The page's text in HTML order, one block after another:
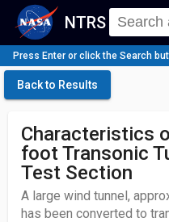
NTRS
Press Enter or click the Search
Back to Results
Characteristics
foot Transonic
Test Section
A large wind tunnel,
has been converted to